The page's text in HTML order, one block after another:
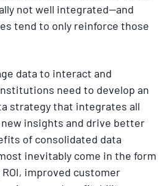
not well integrated—and
tend to only reinforce those
data to interact and
need to develop an
strategy that integrates all
insights and drive better
of consolidated data
inevitably come in the form
improved customer